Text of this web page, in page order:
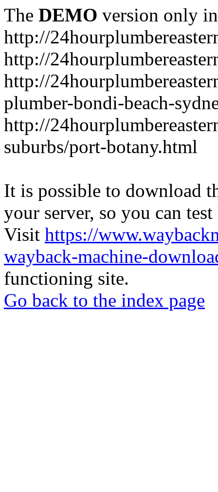
The DEMO version only
http://
http://
http://
plumber-bondi-beach-
http://
suburbs/port-botany.html
It is possible to download
your server, so you can
Visit https://
wayback-machine-
functioning site.
Go back to the index page